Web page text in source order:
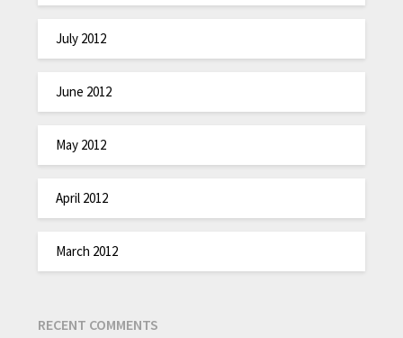
July 2012
June 2012
May 2012
April 2012
March 2012
RECENT COMMENTS